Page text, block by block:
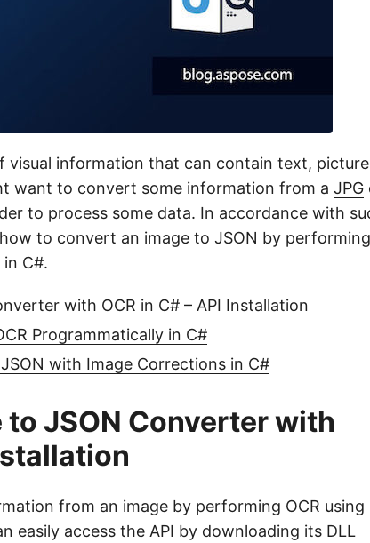
visual information that can contain text,
want to convert some information from a JPG
to process some data. In accordance with
to convert an image to JSON by performing
C#.
with OCR in C# – API Installation
Programmatically in C#
with Image Corrections in C#
to JSON Converter with
from an image by performing OCR using
easily access the API by downloading its DLL